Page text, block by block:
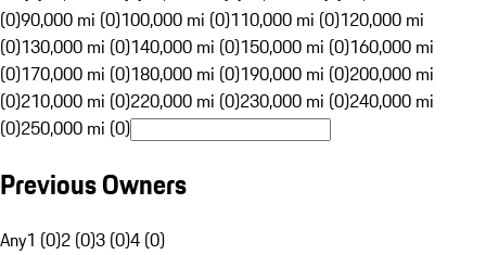
(0)90,000 mi (0)100,000 mi (0)110,000 mi (0)120,000 mi
(0)130,000 mi (0)140,000 mi (0)150,000 mi (0)160,000 mi
(0)170,000 mi (0)180,000 mi (0)190,000 mi (0)200,000 mi
(0)210,000 mi (0)220,000 mi (0)230,000 mi (0)240,000 mi
(0)250,000 mi (0)
Previous Owners
Any1 (0)2 (0)3 (0)4 (0)